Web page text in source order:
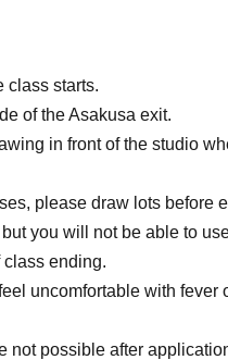
class starts.
of the Asakusa exit.
in front of the studio
please draw lots before
you will not be able to
ending.
uncomfortable with fever
not possible after